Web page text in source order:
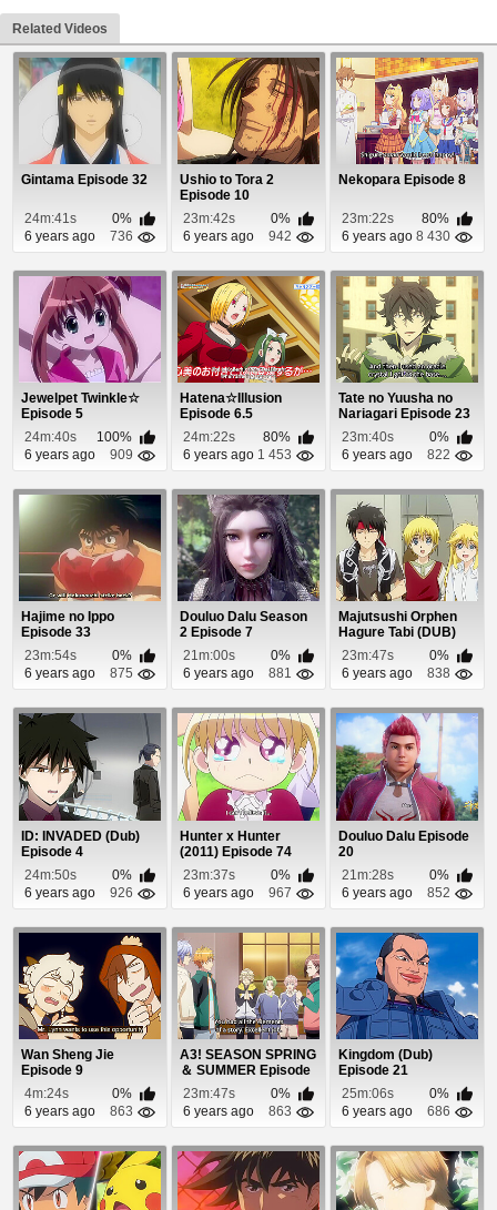
Related Videos
Gintama Episode 32
24m:41s
0%
6 years ago
736
Ushio to Tora 2
Episode 10
23m:42s
0%
6 years ago
942
Nekopara Episode 8
23m:22s
80%
6 years ago 8 430
Jewelpet Twinkle☆
Episode 5
24m:40s
100%
6 years ago
909
Hatena☆Illusion
Episode 6.5
24m:22s
80%
6 years ago 1 453
Tate no Yuusha no
Nariagari Episode 23
23m:40s
0%
6 years ago
822
Hajime no Ippo
Episode 33
23m:54s
0%
6 years ago
875
Douluo Dalu Season
2 Episode 7
21m:00s
0%
6 years ago
881
Majutsushi Orphen
Hagure Tabi (DUB)
Episode 4
23m:47s
0%
6 years ago
838
ID: INVADED (Dub)
Episode 4
24m:50s
0%
6 years ago
926
Hunter x Hunter
(2011) Episode 74
23m:37s
0%
6 years ago
967
Douluo Dalu Episode
20
21m:28s
0%
6 years ago
852
Wan Sheng Jie
Episode 9
4m:24s
0%
6 years ago
863
A3! SEASON SPRING
＆ SUMMER Episode
8
23m:47s
0%
6 years ago
863
Kingdom (Dub)
Episode 21
25m:06s
0%
6 years ago
686